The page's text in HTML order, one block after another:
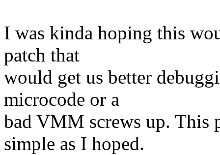
I was kinda hoping this
patch that
would get us better
microcode or a
bad VMM screws up. This
simple as I hoped.